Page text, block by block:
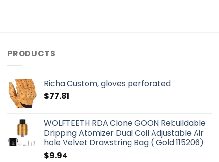
PRODUCTS
Richa Custom, gloves perforated
$77.81
WOLFTEETH RDA Clone GOON Rebuildable
Dripping Atomizer Dual Coil Adjustable Air
hole Velvet Drawstring Bag ( Gold 115206)
$9.94